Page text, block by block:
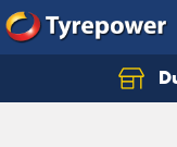
Let us know